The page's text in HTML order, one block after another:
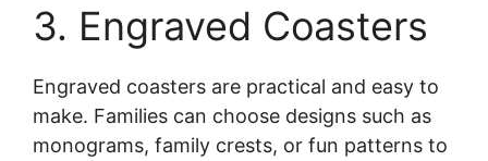
3. Engraved Coasters
Engraved coasters are practical and easy to
make. Families can choose designs such as
monograms, family crests, or fun patterns to